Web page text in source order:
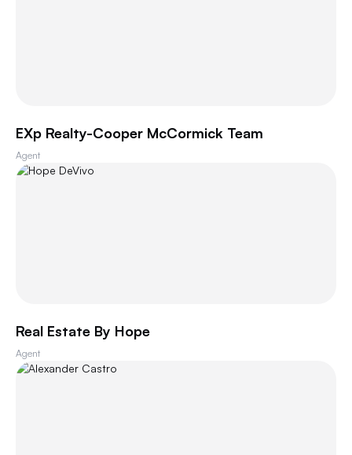
EXp Realty-Cooper McCormick Team
Agent
Real Estate By Hope
Agent